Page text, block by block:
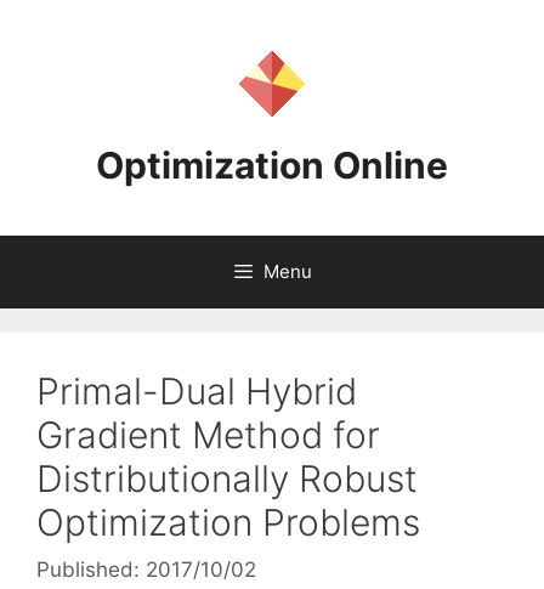
Optimization Online
Menu
Primal-Dual Hybrid
Gradient Method for
Distributionally Robust
Optimization Problems
Published: 2017/10/02